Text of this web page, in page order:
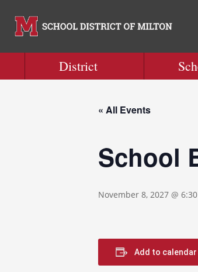
District
« All Events
School
November 8, 2027 @
Add to calendar